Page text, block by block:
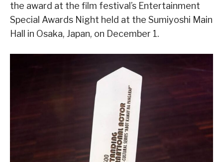
the award at the film festival’s Entertainment
Special Awards Night held at the Sumiyoshi Main
Hall in Osaka, Japan, on December 1.